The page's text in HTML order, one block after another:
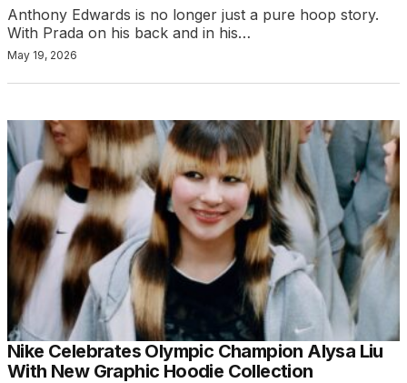
Anthony Edwards is no longer just a pure hoop story.
With Prada on his back and in his…
May 19, 2026
Nike Celebrates Olympic Champion Alysa Liu
With New Graphic Hoodie Collection